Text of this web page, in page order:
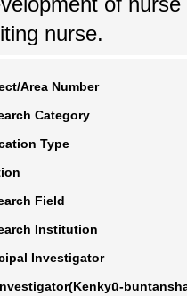
nurse.
Area Number
Category
Type
Field
Institution
Investigator